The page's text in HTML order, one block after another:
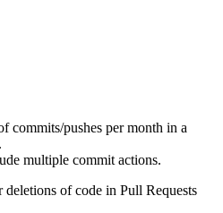
commits/pushes per month in a
multiple commit actions.
of code in Pull Requests